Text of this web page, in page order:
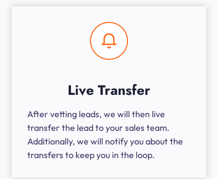
Live Transfer
After vetting leads, we will then live
transfer the lead to your sales team.
Additionally, we will notify you about the
transfers to keep you in the loop.